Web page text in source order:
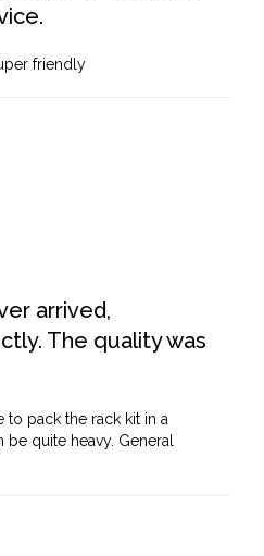
friendly
arrived,
The quality was
pack the rack kit in a
quite heavy. General